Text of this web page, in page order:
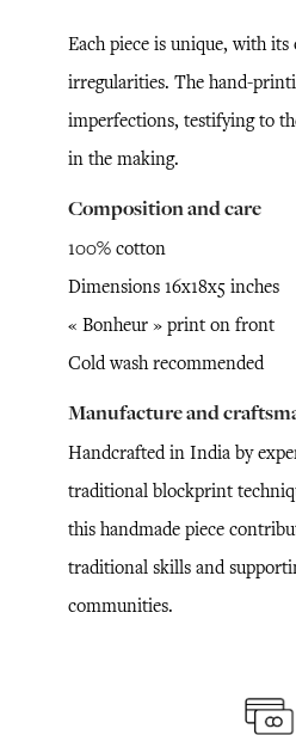
Each piece is unique, with
irregularities. The hand-
imperfections, testifying to
in the making.
Composition and care
100% cotton
Dimensions 16x18x5 inches
« Bonheur » print on front
Cold wash recommended
Manufacture and
Handcrafted in India by
traditional blockprint
this handmade piece
traditional skills and
communities.